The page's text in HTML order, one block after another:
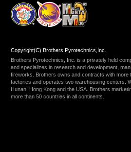
Copyright(C) Brothers Pyrotechnics,Inc.
Brothers Pyrotechnics, Inc. is a privately held
and specializes in research and development,
fireworks. Brothers owns and contracts with more
factories and operates two warehousing centers.
Hunan, Hong Kong and the USA. Brothers
more than 50 countries in all continents.